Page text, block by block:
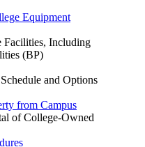
Equipment
Facilities, Including
(BP)
and Options
from Campus
of College-Owned